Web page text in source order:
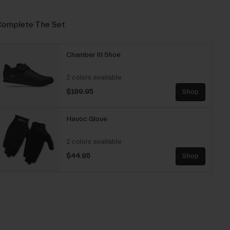
The Set
Chamber III Shoe
2 colors available
$199.95
Shop
Havoc Glove
2 colors available
$44.95
Shop